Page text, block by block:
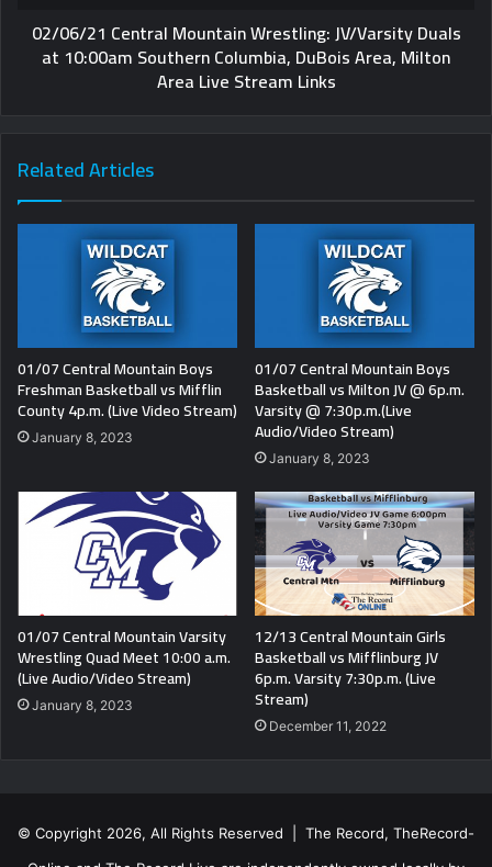
02/06/21 Central Mountain Wrestling: JV/Varsity Duals
at 10:00am Southern Columbia, DuBois Area, Milton
Area Live Stream Links
Related Articles
01/07 Central Mountain Boys
Freshman Basketball vs Mifflin
County 4p.m. (Live Video Stream)
January 8, 2023
01/07 Central Mountain Boys
Basketball vs Milton JV @ 6p.m.
Varsity @ 7:30p.m.(Live
Audio/Video Stream)
January 8, 2023
01/07 Central Mountain Varsity
Wrestling Quad Meet 10:00 a.m.
(Live Audio/Video Stream)
January 8, 2023
12/13 Central Mountain Girls
Basketball vs Mifflinburg JV
6p.m. Varsity 7:30p.m. (Live
Stream)
December 11, 2022
© Copyright 2026, All Rights Reserved | The Record, TheRecord-